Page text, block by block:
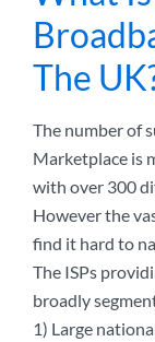
The
The number of
Marketplace is
with over 300
However the
find it hard to
The ISPs
broadly
1) Large